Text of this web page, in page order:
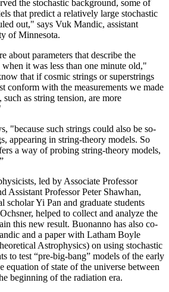
the stochastic background, some of
that predict a relatively large stochastic
out," says Vuk Mandic, assistant
of Minnesota.
about parameters that describe the
it was less than one minute old,"
that if cosmic strings or superstrings
conform with the measurements we made
as string tension, are more
"because such strings could also be so-
appearing in string-theory models. So
a way of probing string-theory models,
led by Associate Professor
Assistant Professor Peter Shawhan,
scholar Yi Pan and graduate students
helped to collect and analyze the
this new result. Buonanno has also co-
and a paper with Latham Boyle
Astrophysics) on using stochastic
to test “pre-big-bang” models of the early
equation of state of the universe between
beginning of the radiation era.